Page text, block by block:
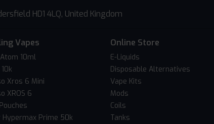
HD1 4LQ, United Kingdom
Vapes
10ml
Xros 6 Mini
XROS 6
Hypermax Prime 50k
Online Store
E-Liquids
Disposable Alternatives
Vape Kits
Mods
Coils
Tanks